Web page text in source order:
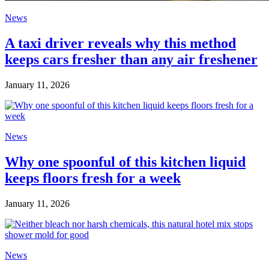
News
A taxi driver reveals why this method
keeps cars fresher than any air freshener
January 11, 2026
News
Why one spoonful of this kitchen liquid
keeps floors fresh for a week
January 11, 2026
News